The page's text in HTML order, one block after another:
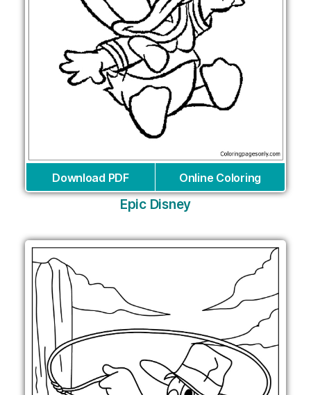
Download PDF Online Coloring
Epic Disney